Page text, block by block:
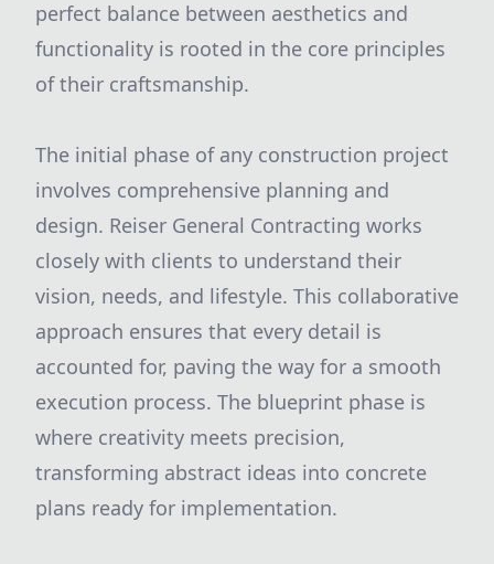
perfect balance between aesthetics and
functionality is rooted in the core principles
of their craftsmanship.
The initial phase of any construction project
involves comprehensive planning and
design. Reiser General Contracting works
closely with clients to understand their
vision, needs, and lifestyle. This collaborative
approach ensures that every detail is
accounted for, paving the way for a smooth
execution process. The blueprint phase is
where creativity meets precision,
transforming abstract ideas into concrete
plans ready for implementation.